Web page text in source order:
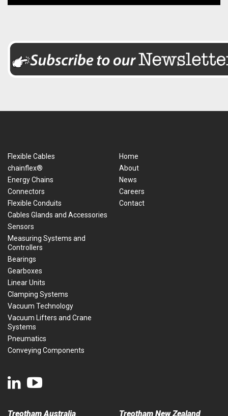
Flexible Cables
chainflex®
Energy Chains
Connectors
Flexible Conduits
Cables Glands and Accessories
Sensors
Measuring Systems and
Controllers
Bearings
Gearboxes
Linear Units
Clamping Systems
Vacuum Technology
Vacuum Lifters and Crane
Systems
Pneumatics
Conveying Components
Home
About
News
Careers
Contact
Treotham Australia Treotham New Zealand